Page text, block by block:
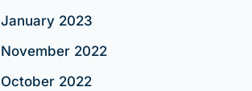
January 2023
November 2022
October 2022